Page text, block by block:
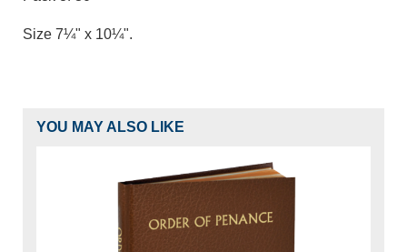
Size 7¼" x 10¼".
YOU MAY ALSO LIKE